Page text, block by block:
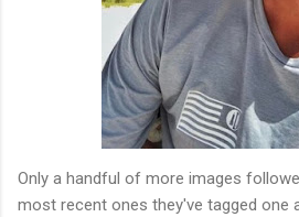
Only a handful of more images
most recent ones they've tagged one